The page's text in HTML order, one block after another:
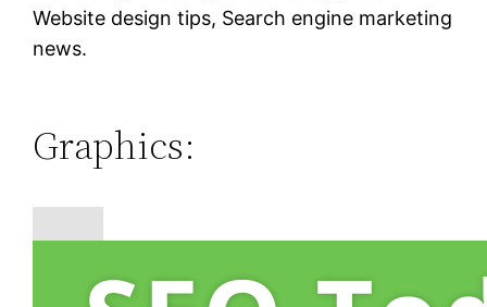
Website design tips, Search engine marketing
news.
Graphics: